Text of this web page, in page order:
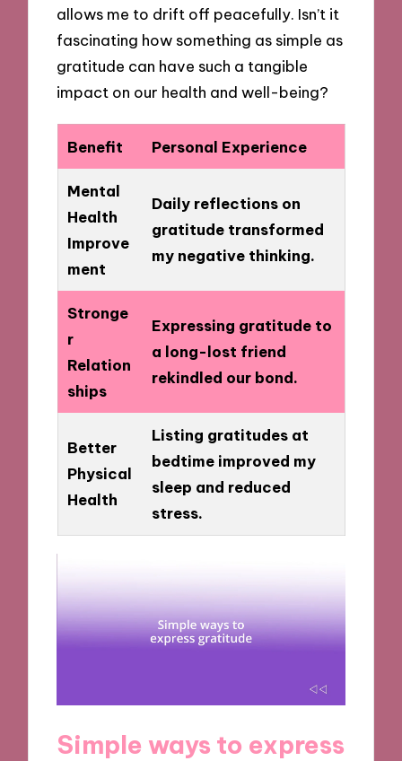
allows me to drift off peacefully. Isn’t it
fascinating how something as simple as
gratitude can have such a tangible
impact on our health and well-being?
Benefit Personal Experience
Mental
Health
Improve
ment
Daily reflections on
gratitude transformed
my negative thinking.
Stronge
r
Relation
ships
Expressing gratitude to
a long-lost friend
rekindled our bond.
Better
Physical
Health
Listing gratitudes at
bedtime improved my
sleep and reduced
stress.
Simple ways to express